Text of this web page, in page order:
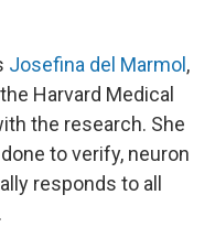
Josefina del Marmol ,
Harvard Medical
the research. She
to verify, neuron
responds to all